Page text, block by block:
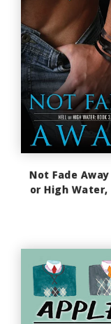
Not Fade
or High Water,